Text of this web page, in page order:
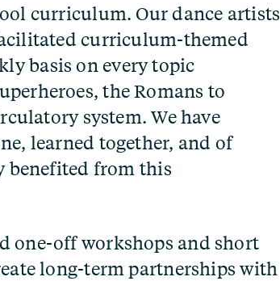
curriculum. Our dance artists
curriculum-themed
basis on every topic
the Romans to
system. We have
learned together, and of
benefited from this
one-off workshops and short
long-term partnerships with